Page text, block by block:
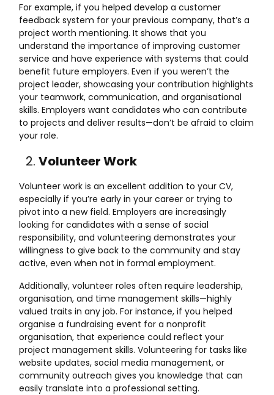
For example, if you helped develop a customer
feedback system for your previous company, that’s a
project worth mentioning. It shows that you
understand the importance of improving customer
service and have experience with systems that could
benefit future employers. Even if you weren’t the
project leader, showcasing your contribution highlights
your teamwork, communication, and organisational
skills. Employers want candidates who can contribute
to projects and deliver results—don’t be afraid to claim
your role.
Volunteer Work
Volunteer work is an excellent addition to your CV,
especially if you’re early in your career or trying to
pivot into a new field. Employers are increasingly
looking for candidates with a sense of social
responsibility, and volunteering demonstrates your
willingness to give back to the community and stay
active, even when not in formal employment.
Additionally, volunteer roles often require leadership,
organisation, and time management skills—highly
valued traits in any job. For instance, if you helped
organise a fundraising event for a nonprofit
organisation, that experience could reflect your
project management skills. Volunteering for tasks like
website updates, social media management, or
community outreach gives you knowledge that can
easily translate into a professional setting.